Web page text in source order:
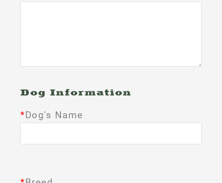
Dog Information
*Dog's Name